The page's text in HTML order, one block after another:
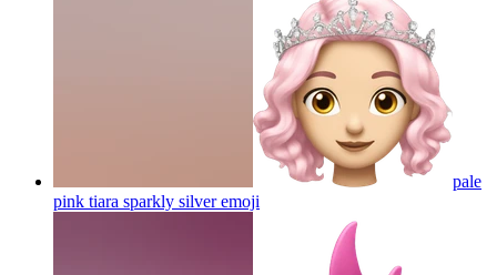
pale
pink tiara sparkly silveremoji